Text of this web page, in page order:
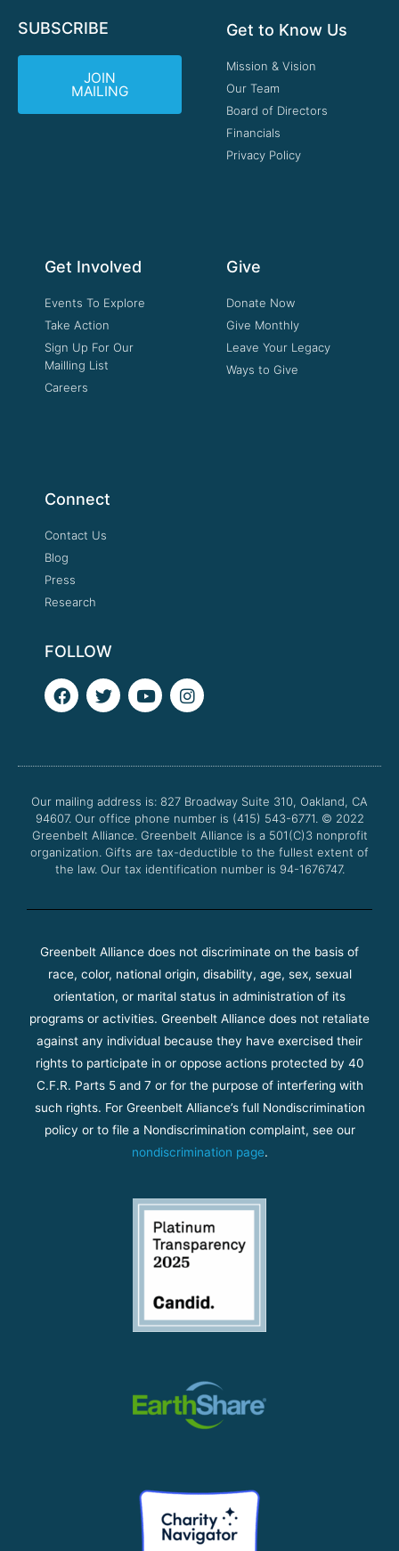
SUBSCRIBE
JOIN
MAILING
Get to Know Us
Mission & Vision
Our Team
Board of Directors
Financials
Privacy Policy
Get Involved
Events To Explore
Take Action
Sign Up For Our
Mailling List
Careers
Give
Donate Now
Give Monthly
Leave Your Legacy
Ways to Give
Connect
Contact Us
Blog
Press
Research
FOLLOW
F
a
o
k
T
w
e
Y
o
b
I
n
g
a
m
Our mailing address is: 827 Broadway Suite 310, Oakland, CA
94607. Our office phone number is (415) 543-6771. © 2022
Greenbelt Alliance. Greenbelt Alliance is a 501(C)3 nonprofit
organization. Gifts are tax-deductible to the fullest extent of
the law. Our tax identification number is 94-1676747.
Greenbelt Alliance does not discriminate on the basis of
race, color, national origin, disability, age, sex, sexual
orientation, or marital status in administration of its
programs or activities. Greenbelt Alliance does not retaliate
against any individual because they have exercised their
rights to participate in or oppose actions protected by 40
C.F.R. Parts 5 and 7 or for the purpose of interfering with
such rights. For Greenbelt Alliance’s full Nondiscrimination
policy or to file a Nondiscrimination complaint, see our
nondiscrimination page.